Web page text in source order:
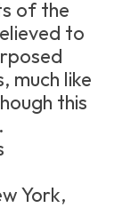
of the
to
much like
this
York,